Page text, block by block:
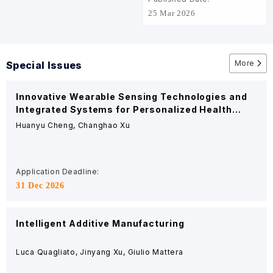
pave the way for
25 Mar 2026
Special Issues More
Innovative Wearable Sensing Technologies and
Integrated Systems for Personalized Health
Management
Huanyu Cheng, Changhao Xu
Application Deadline:
31 Dec 2026
Intelligent Additive Manufacturing
Luca Quagliato, Jinyang Xu, Giulio Mattera